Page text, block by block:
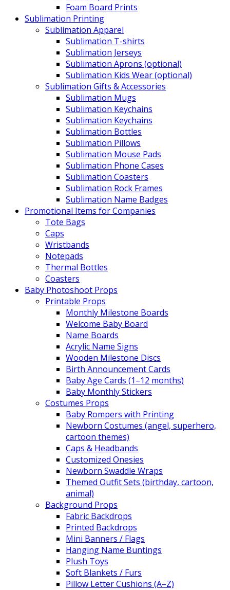
Foam Board Prints
Sublimation Printing
Sublimation Apparel
Sublimation T-shirts
Sublimation Jerseys
Sublimation Aprons (optional)
Sublimation Kids Wear (optional)
Sublimation Gifts & Accessories
Sublimation Mugs
Sublimation Keychains
Sublimation Keychains
Sublimation Bottles
Sublimation Pillows
Sublimation Mouse Pads
Sublimation Phone Cases
Sublimation Coasters
Sublimation Rock Frames
Sublimation Name Badges
Promotional Items for Companies
Tote Bags
Caps
Wristbands
Notepads
Thermal Bottles
Coasters
Baby Photoshoot Props
Printable Props
Monthly Milestone Boards
Welcome Baby Board
Name Boards
Acrylic Name Signs
Wooden Milestone Discs
Birth Announcement Cards
Baby Age Cards (1–12 months)
Baby Monthly Stickers
Costumes Props
Baby Rompers with Printing
Newborn Costumes (angel, superhero,
cartoon themes)
Caps & Headbands
Customized Onesies
Newborn Swaddle Wraps
Themed Outfit Sets (birthday, cartoon,
animal)
Background Props
Fabric Backdrops
Printed Backdrops
Mini Banners / Flags
Hanging Name Buntings
Plush Toys
Soft Blankets / Furs
Pillow Letter Cushions (A–Z)